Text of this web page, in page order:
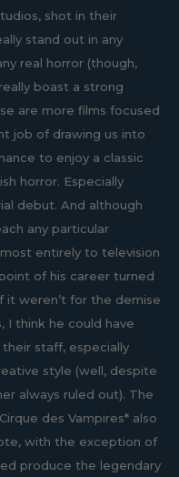
shot in their
stand out in any
real horror (though,
boast a strong
are more films focused
job of drawing us into
to enjoy a classic
horror. Especially
debut. And although
any particular
entirely to television
of his career turned
weren’t for the demise
I think he could have
staff, especially
style (well, despite
always ruled out). The
des Vampires* also
with the exception of
produce the legendary